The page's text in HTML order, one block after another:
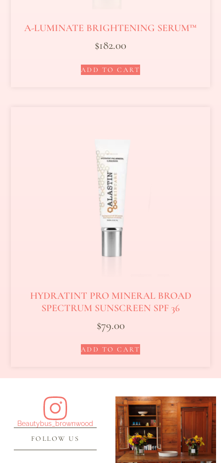
A-LUMINATE BRIGHTENING SERUM™
$182.00
ADD TO CART
HYDRATINT PRO MINERAL BROAD
SPECTRUM SUNSCREEN SPF 36
$79.00
ADD TO CART
Beautybus_brownwood
FOLLOW US